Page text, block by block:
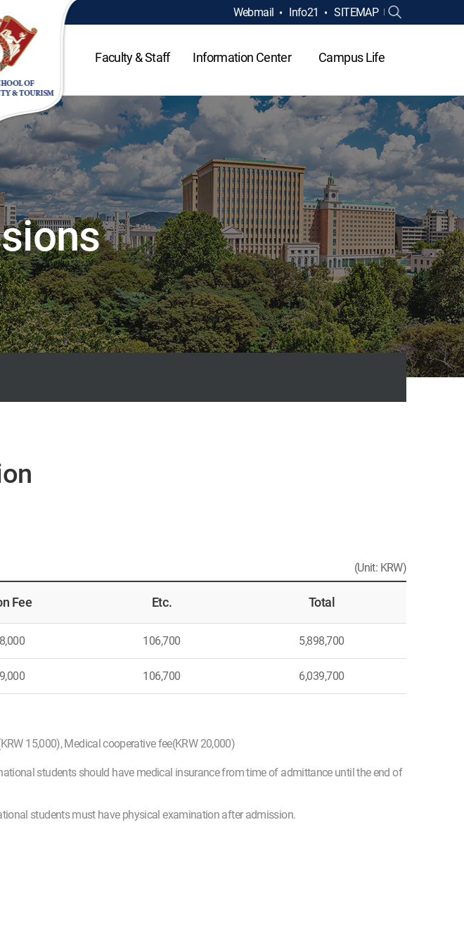
Webmail Info21 SITEMAP
Faculty & Staff Information Center Campus Life
(Unit: KRW)
Fee Etc. Total
106,700 5,898,700
106,700 6,039,700
15,000), Medical cooperative fee(KRW 20,000)
students should have medical insurance from time of admittance until the end of
students must have physical examination after admission.